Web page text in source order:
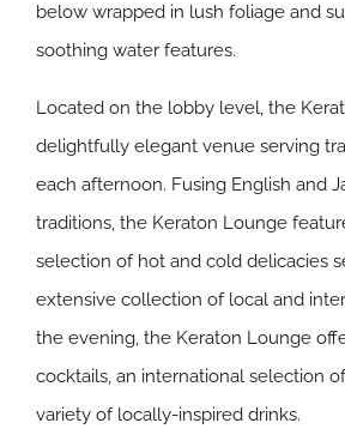
below wrapped in lush foliage and
soothing water features.
Located on the lobby level, the
delightfully elegant venue serving
each afternoon. Fusing English and
traditions, the Keraton Lounge
selection of hot and cold delicacies
extensive collection of local and
the evening, the Keraton Lounge
cocktails, an international selection
variety of locally-inspired drinks.